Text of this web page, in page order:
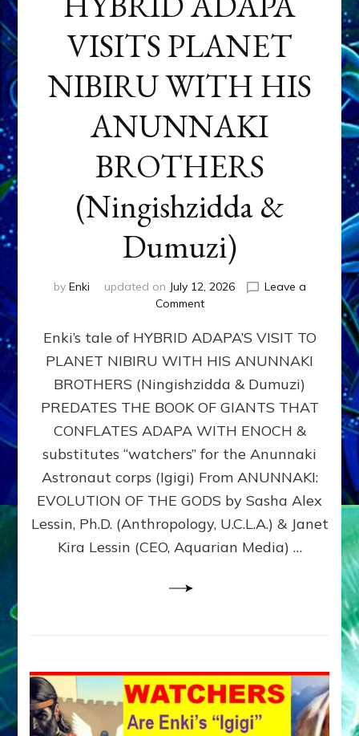
VISITS PLANET
NIBIRU WITH HIS
ANUNNAKI
BROTHERS
(Ningishzidda &
Dumuzi)
by Enki updated on July 12, 2026
Leave a
Commenton
ADAPA
PLANET
NIBIRU
WITH
ANUNNAKI
BROTHERS
(Ningishzidda
Dumuzi)
Enki’s tale of HYBRID ADAPA’S VISIT TO
PLANET NIBIRU WITH HIS ANUNNAKI
BROTHERS (Ningishzidda & Dumuzi)
PREDATES THE BOOK OF GIANTS THAT
CONFLATES ADAPA WITH ENOCH &
substitutes “watchers” for the Anunnaki
Astronaut corps (Igigi) From ANUNNAKI:
EVOLUTION OF THE GODS by Sasha Alex
Lessin, Ph.D. (Anthropology, U.C.L.A.) & Janet
Kira Lessin (CEO, Aquarian Media) …